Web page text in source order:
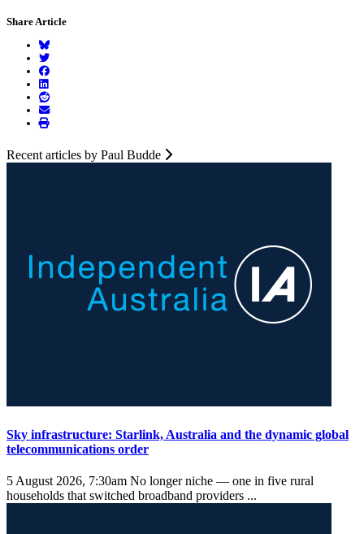
Share Article
Recent articles by Paul Budde
Sky infrastructure: Starlink, Australia and the dynamic global
telecommunications order
5 August 2026, 7:30am No longer niche — one in five rural
households that switched broadband providers ...